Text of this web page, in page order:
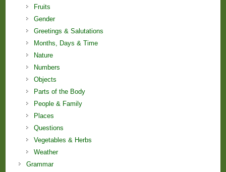
Fruits
Gender
Greetings & Salutations
Months, Days & Time
Nature
Numbers
Objects
Parts of the Body
People & Family
Places
Questions
Vegetables & Herbs
Weather
Grammar